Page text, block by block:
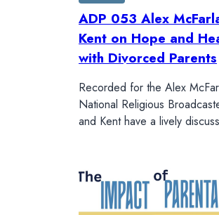
ADP 053 Alex
Kent on Hope and
with Divorced Parents
Recorded for the Alex
National Religious
and Kent have a lively